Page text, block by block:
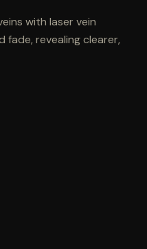
with laser vein
revealing clearer,